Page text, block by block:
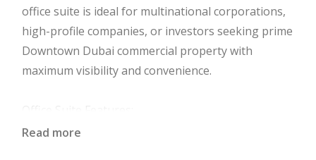
office suite is ideal for multinational corporations,
high-profile companies, or investors seeking prime
Downtown Dubai commercial property with
maximum visibility and convenience.
Fully vacant and ready for immediate use
Read more